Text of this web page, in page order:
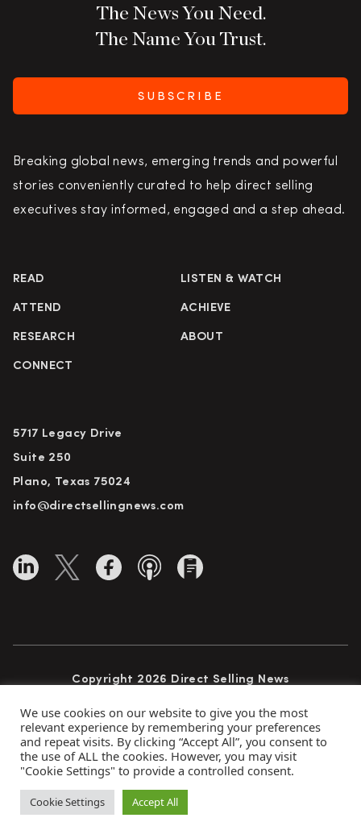
The News You Need.
The Name You Trust.
SUBSCRIBE
Breaking global news, emerging trends and powerful
stories conveniently curated to help direct selling
executives stay informed, engaged and a step ahead.
READ LISTEN & WATCH
ATTEND ACHIEVE
RESEARCH ABOUT
CONNECT
5717 Legacy Drive
Suite 250
Plano, Texas 75024
info@directsellingnews.com
Copyright 2026 Direct Selling News
Privacy Policy Terms of Use
Advertise
We use cookies on our website to give you the most
relevant experience by remembering your preferences
and repeat visits. By clicking “Accept All”, you consent to
the use of ALL the cookies. However, you may visit
"Cookie Settings" to provide a controlled consent.
Cookie Settings Accept All